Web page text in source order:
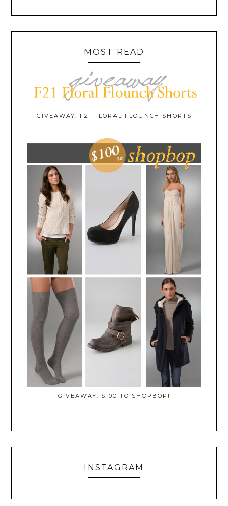
MOST READ
GIVEAWAY: F21 FLORAL FLOUNCH SHORTS
GIVEAWAY: $100 TO SHOPBOP!
INSTAGRAM